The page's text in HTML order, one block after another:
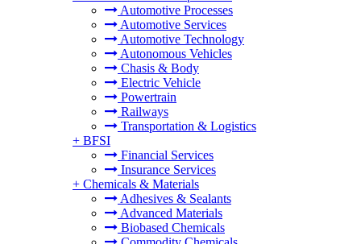
Automotive Processes
Automotive Services
Automotive Technology
Autonomous Vehicles
Chasis & Body
Electric Vehicle
Powertrain
Railways
Transportation & Logistics
+ BFSI
Financial Services
Insurance Services
+ Chemicals & Materials
Adhesives & Sealants
Advanced Materials
Biobased Chemicals